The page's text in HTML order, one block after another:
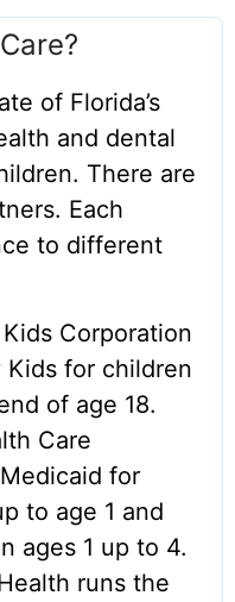
of Florida’s
and dental
There are
Each
to different
Corporation
Kids for children
of age 18.
Care
for
to age 1 and
ages 1 up to 4.
runs the